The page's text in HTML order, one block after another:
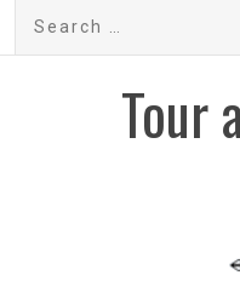
Search
Tour